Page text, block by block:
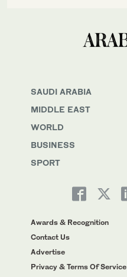
SAUDI ARABIA
MIDDLE EAST
WORLD
BUSINESS
SPORT
Awards & Recognition
Contact Us
Advertise
Privacy & Terms Of Service